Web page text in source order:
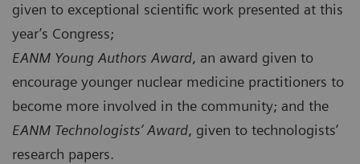
given to exceptional scientific work presented at this
year’s Congress;
EANM Young Authors Award, an award given to
encourage younger nuclear medicine practitioners to
become more involved in the community; and the
EANM Technologists’ Award, given to technologists’
research papers.